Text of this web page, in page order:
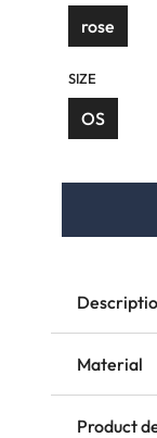
rose
SIZE
OS
Material
Product